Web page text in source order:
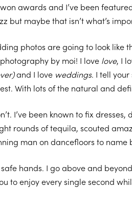
awards and I’ve been
but maybe that isn’t what’s
photos are going to look like
by moi! I love love, I
and I love weddings. I tell
With lots of the natural and
I’ve been known to fix
rounds of tequila, scouted
man on dancefloors to name
hands. I go above and
to enjoy every single second